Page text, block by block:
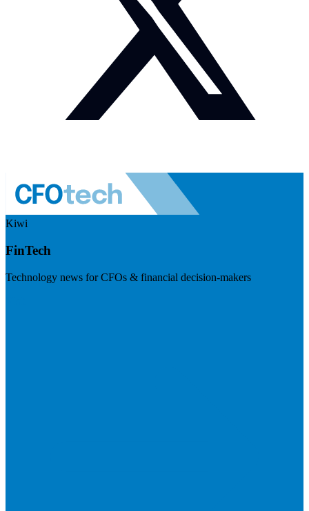
Kiwi
FinTech
Technology news for CFOs & financial decision-makers